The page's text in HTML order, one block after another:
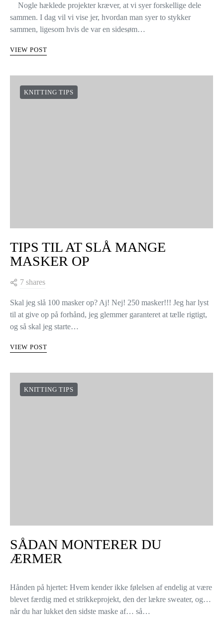
Nogle hæklede projekter kræver, at vi syer forskellige dele
sammen. I dag vil vi vise jer, hvordan man syer to stykker
sammen, ligesom hvis de var en sidesøm…
VIEW POST
KNITTING TIPS
TIPS TIL AT SLÅ MANGE
MASKER OP
7 shares
Skal jeg slå 100 masker op? Aj! Nej! 250 masker!!! Jeg har lyst
til at give op på forhånd, jeg glemmer garanteret at tælle rigtigt,
og så skal jeg starte…
VIEW POST
KNITTING TIPS
SÅDAN MONTERER DU
ÆRMER
Hånden på hjertet: Hvem kender ikke følelsen af endelig at være
blevet færdig med et strikkeprojekt, den der lækre sweater, og…
når du har lukket den sidste maske af… så…